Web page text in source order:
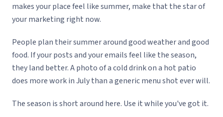
makes your place feel like summer, make that the star of
your marketing right now.
People plan their summer around good weather and good
food. If your posts and your emails feel like the season,
they land better. A photo of a cold drink on a hot patio
does more work in July than a generic menu shot ever will.
The season is short around here. Use it while you've got it.